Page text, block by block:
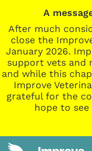
A
After much
close the
January 2026.
support vets and
and while this
Improve
grateful for the
hope to